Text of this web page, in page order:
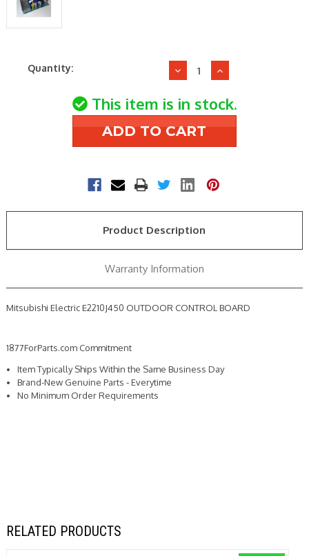
CurrentQuantity:
Decrease
of
Mitsubishi
Electric
E2210J450
CONTROL
BOARD
Increase
of
Mitsubishi
Electric
E2210J450
CONTROL
BOARD
This item is in stock.
Product Description
Warranty Information
Mitsubishi Electric E2210J450 OUTDOOR CONTROL BOARD
1877ForParts.com Commitment
Item Typically Ships Within the Same Business Day
Brand-New Genuine Parts - Everytime
No Minimum Order Requirements
RELATED PRODUCTS